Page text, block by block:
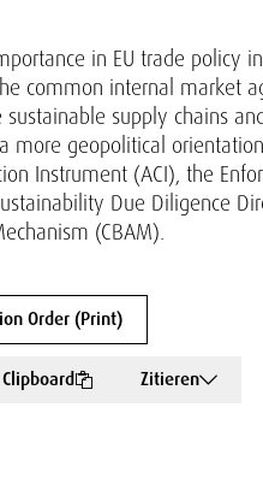
in EU trade
common internal market
supply chains
more geopolitical
Instrument (ACI), the
Due Diligence
(CBAM).
Order (Print)
Zitieren